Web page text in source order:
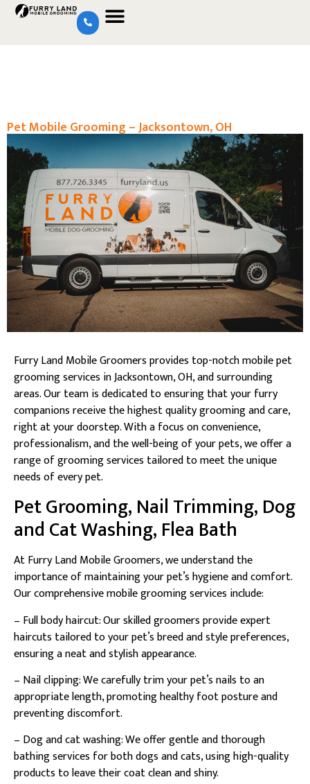
Pet Mobile Grooming – Jacksontown, OH
Furry Land Mobile Groomers provides top-notch mobile pet
grooming services in Jacksontown, OH, and surrounding
areas. Our team is dedicated to ensuring that your furry
companions receive the highest quality grooming and care,
right at your doorstep. With a focus on convenience,
professionalism, and the well-being of your pets, we offer a
range of grooming services tailored to meet the unique
needs of every pet.
Pet Grooming, Nail Trimming, Dog
and Cat Washing, Flea Bath
At Furry Land Mobile Groomers, we understand the
importance of maintaining your pet’s hygiene and comfort.
Our comprehensive mobile grooming services include:
– Full body haircut: Our skilled groomers provide expert
haircuts tailored to your pet’s breed and style preferences,
ensuring a neat and stylish appearance.
– Nail clipping: We carefully trim your pet’s nails to an
appropriate length, promoting healthy foot posture and
preventing discomfort.
– Dog and cat washing: We offer gentle and thorough
bathing services for both dogs and cats, using high-quality
products to leave their coat clean and shiny.